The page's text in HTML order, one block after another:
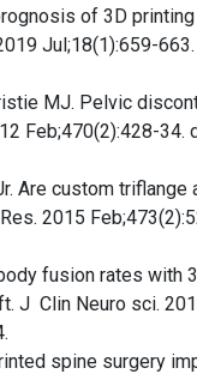
of 3D
Jul;18(1):659-
MJ. Pelvic
Feb;470(2):428-
Are custom
2015
fusion rates with
J Clin Neuro sci.
spine surgery